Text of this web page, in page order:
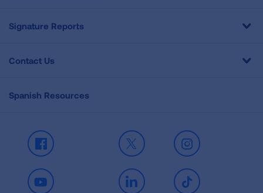
Signature Reports
Contact Us
Spanish Resources
Facebook X Instagram
Youtube LinkedIn TikTok